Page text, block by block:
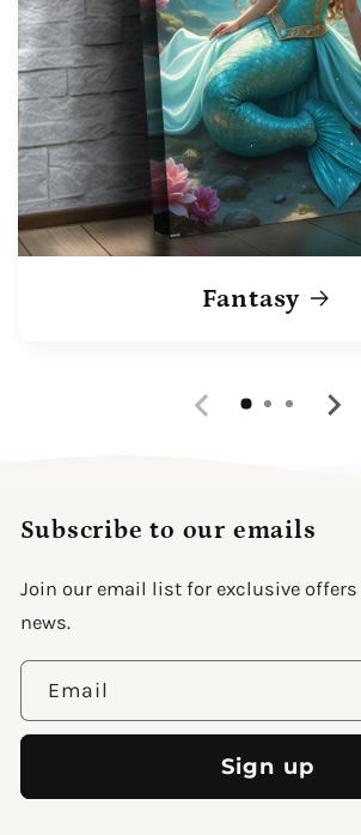
Fantasy
Subscribe to our emails
Join our email list for exclusive
news.
Email
Sign up